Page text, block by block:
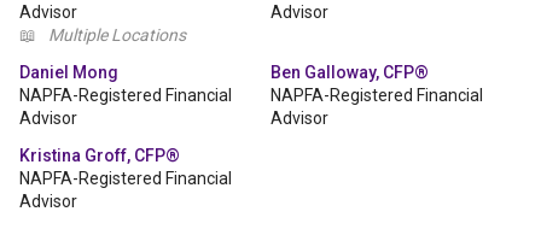
Advisor
📖
Multiple Locations
Advisor
Daniel Mong
NAPFA-Registered Financial
Advisor
Ben Galloway, CFP®
NAPFA-Registered Financial
Advisor
Kristina Groff, CFP®
NAPFA-Registered Financial
Advisor